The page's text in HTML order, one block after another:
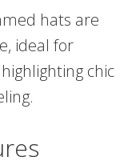
hats are
ideal for
chic